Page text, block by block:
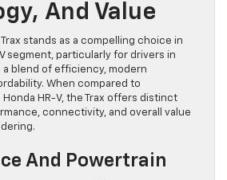
And Value
Trax stands as a compelling choice in
segment, particularly for drivers in
a blend of efficiency, modern
When compared to
HR-V, the Trax offers distinct
connectivity, and overall value
And Powertrain